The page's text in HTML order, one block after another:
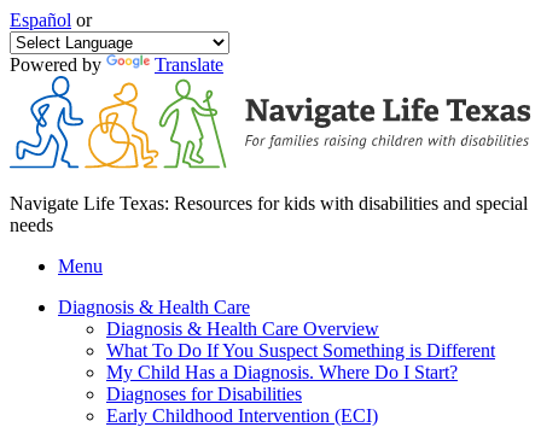
Español or
Powered by Translate
Navigate Life Texas: Resources for kids with disabilities and special
needs
Menu
Diagnosis & Health Care
Diagnosis & Health Care Overview
What To Do If You Suspect Something is Different
My Child Has a Diagnosis. Where Do I Start?
Diagnoses for Disabilities
Early Childhood Intervention (ECI)